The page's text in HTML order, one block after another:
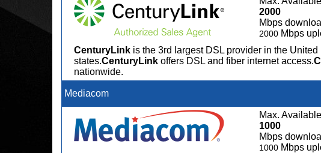
2000
Mbps
2000 Mbps
CenturyLink is the 3rd largest DSL provider in the United
states.CenturyLink offers DSL and fiber internet access.
nationwide.
Mediacom
Max.
1000
Mbps
1000 Mbps